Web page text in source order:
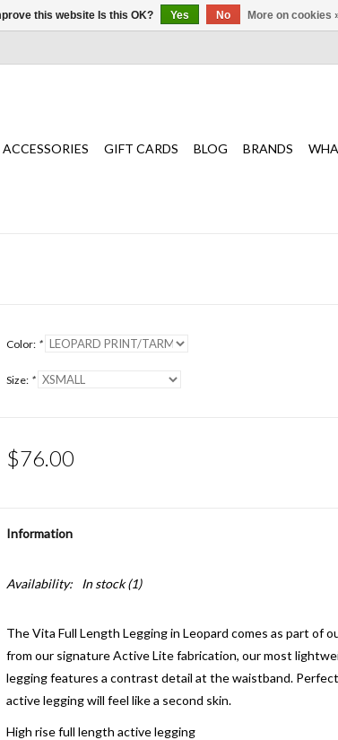
ACCESSORIES GIFT CARDS BLOG BRANDS
Color: *
Size: *
$76.00
Information
Availability: In stock(1)
The Vita Full Length Legging in Leopard comes as part of
from our signature Active Lite fabrication, our most
legging features a contrast detail at the waistband.
active legging will feel like a second skin.
High rise full length active legging
this website Is this OK? Yes No More on cookies